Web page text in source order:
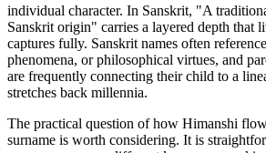
individual character. In Sanskrit, "A
Sanskrit origin" carries a layered depth that
captures fully. Sanskrit names often
phenomena, or philosophical virtues, and
are frequently connecting their child to a
stretches back millennia.
The practical question of how Himanshi
surname is worth considering. It is